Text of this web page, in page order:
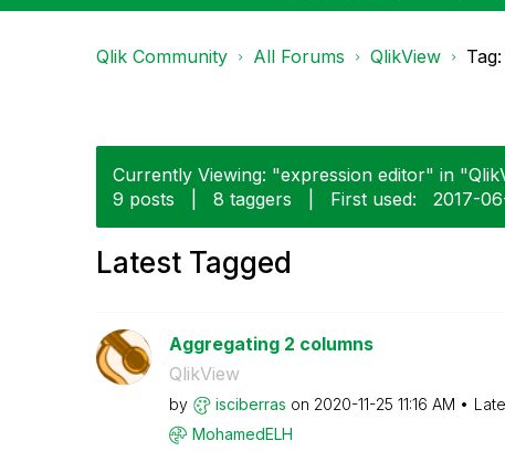
Qlik Community All Forums QlikView
Currently Viewing: "expression editor" in
9 posts
8 taggers First used: ‎2017-
Latest Tagged
Aggregating 2 columns
QlikView
by isciberras on ‎2020-11-25 11:16 AM
MohamedELH